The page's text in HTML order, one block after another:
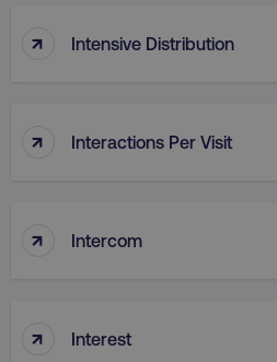
↑ Intensive Distribution
↑ Interactions Per Visit
↑ Intercom
↑ Interest